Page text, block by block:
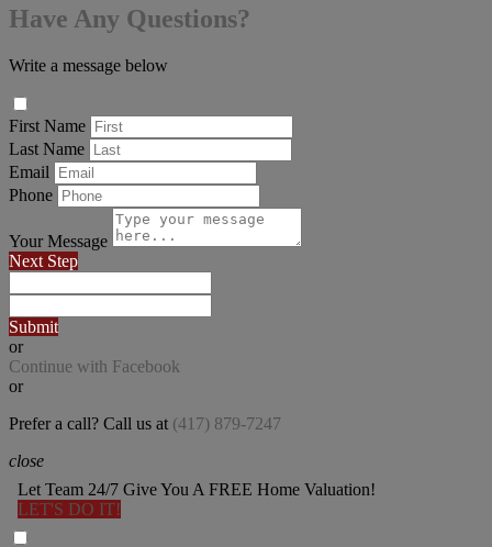
Have Any Questions?
Write a message below
First Name
Last Name
Email
Phone
Your Message
Next Step
Submit
or
Continue with Facebook
or
Prefer a call? Call us at (417) 879-7247
close
Let Team 24/7 Give You A FREE Home Valuation!
LET'S DO IT!